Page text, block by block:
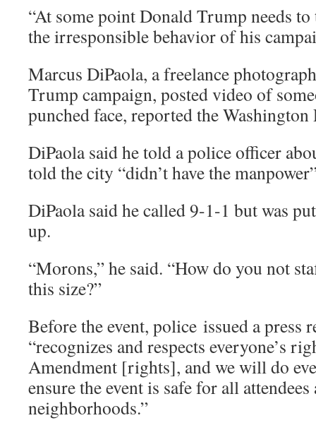
“At some point Donald Trump needs
the irresponsible behavior of his
Marcus DiPaola, a freelance
Trump campaign, posted video of
punched face, reported the Washington
DiPaola said he told a police officer
told the city “didn’t have the
DiPaola said he called 9-1-1 but was
up.
“Morons,” he said. “How do you not
this size?”
Before the event, police issued a press
“recognizes and respects everyone’s
Amendment [rights], and we will do
ensure the event is safe for all
neighborhoods.”